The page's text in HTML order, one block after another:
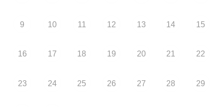
9 10 11 12 13 14 15
16 17 18 19 20 21 22
23 24 25 26 27 28 29